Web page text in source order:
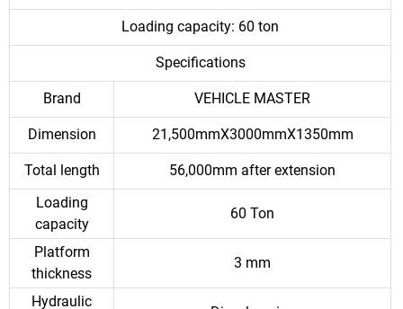
Loading capacity: 60 ton
Specifications
Brand VEHICLE MASTER
Dimension 21,500mmX3000mmX1350mm
Total length
56,000mm after extension
Loading
capacity
60 Ton
Platform
thickness
3 mm
Hydraulic